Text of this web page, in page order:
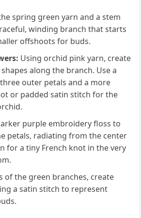
spring green yarn and a stem
winding branch that starts
offshoots for buds.
Using orchid pink yarn, create
along the branch. Use a
outer petals and a more
or padded satin stitch for the
purple embroidery floss to
petals, radiating from the center
for a tiny French knot in the very
of the green branches, create
a satin stitch to represent